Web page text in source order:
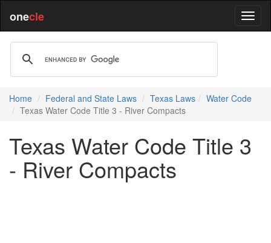
onecle
Home Federal and State Laws Texas Laws
Water Code
Texas Water Code Title 3 - River Compacts
Texas Water Code Title 3
- River Compacts